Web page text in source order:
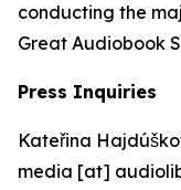
conducting the
Great Audiobook
Press Inquiries
Kateřina
media [at]